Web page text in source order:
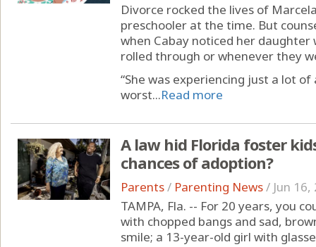
Divorce rocked the lives of
preschooler at the time. But
when Cabay noticed her
rolled through or whenever they
“She was experiencing just a lot
worst...Read more
A law hid Florida foster
chances of adoption?
Parents/ Parenting News/ Jun
TAMPA, Fla. -- For 20 years, you
with chopped bangs and sad,
smile; a 13-year-old girl with